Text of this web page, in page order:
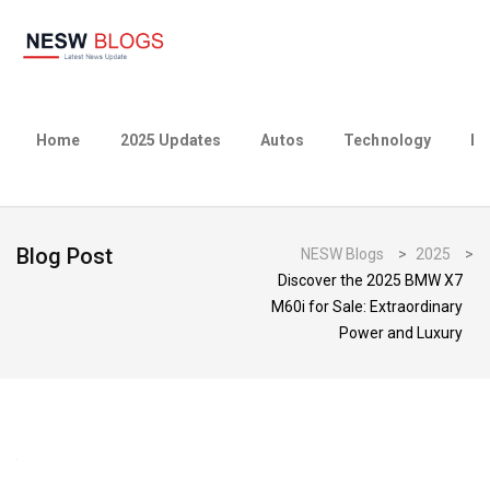
Home 2025 Updates Autos Technology
Blog Post NESW Blogs > 2025
>
Discover the 2025 BMW X7
M60i for Sale: Extraordinary
Power and Luxury